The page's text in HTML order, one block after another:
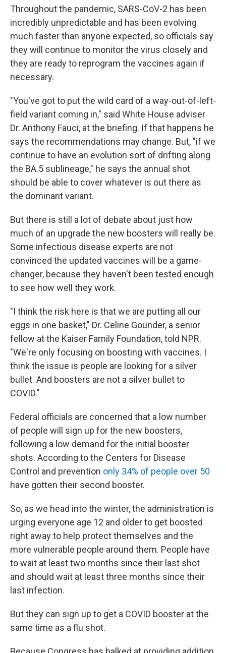
Throughout the pandemic, SARS-CoV-2 has been
incredibly unpredictable and has been evolving
much faster than anyone expected, so officials say
they will continue to monitor the virus closely and
they are ready to reprogram the vaccines again if
necessary.
"You've got to put the wild card of a way-out-of-left-
field variant coming in," said White House adviser
Dr. Anthony Fauci, at the briefing. If that happens he
says the recommendations may change. But, "if we
continue to have an evolution sort of drifting along
the BA.5 sublineage," he says the annual shot
should be able to cover whatever is out there as
the dominant variant.
But there is still a lot of debate about just how
much of an upgrade the new boosters will really be.
Some infectious disease experts are not
convinced the updated vaccines will be a game-
changer, because they haven't been tested enough
to see how well they work.
"I think the risk here is that we are putting all our
eggs in one basket," Dr. Celine Gounder, a senior
fellow at the Kaiser Family Foundation, told NPR.
"We're only focusing on boosting with vaccines. I
think the issue is people are looking for a silver
bullet. And boosters are not a silver bullet to
COVID."
Federal officials are concerned that a low number
of people will sign up for the new boosters,
following a low demand for the initial booster
shots. According to the Centers for Disease
Control and prevention only 34% of people over 50
have gotten their second booster.
So, as we head into the winter, the administration is
urging everyone age 12 and older to get boosted
right away to help protect themselves and the
more vulnerable people around them. People have
to wait at least two months since their last shot
and should wait at least three months since their
last infection.
But they can sign up to get a COVID booster at the
same time as a flu shot.